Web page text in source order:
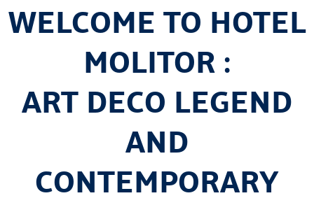
WELCOME TO HOTEL
MOLITOR :
ART DECO LEGEND
AND
CONTEMPORARY